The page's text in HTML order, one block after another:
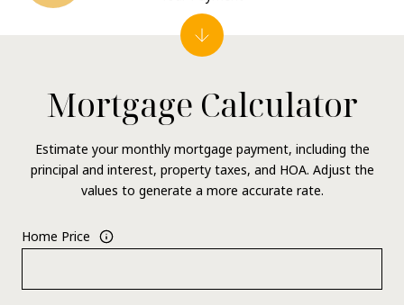
Mortgage Calculator
Estimate your monthly mortgage payment, including the
principal and interest, property taxes, and HOA. Adjust the
values to generate a more accurate rate.
Home Price